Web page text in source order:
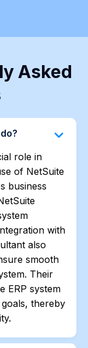
Asked
keyboard_arrow_down
role in
of NetSuite
business
with
also
smooth
Their
ERP system
thereby